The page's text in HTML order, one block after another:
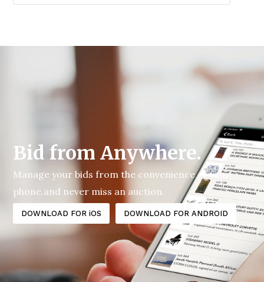
Archives
Bid from Anywhere.
Manage your bids from the convenience of your
phone.and never miss an auction.
DOWNLOAD FOR iOS DOWNLOAD FOR ANDROID